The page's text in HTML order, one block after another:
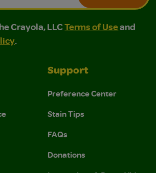
LLC Terms of Use and
LLC Terms of Use and Privacy
Crayola, LLCTerms of Useand
.
Support
Preference Center
Stain Tips
FAQs
Donations